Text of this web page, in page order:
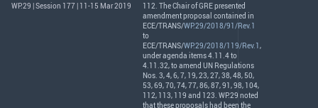
WP.29 | Session 177 | 11-15 Mar 2019 112. The Chair ofGREpresented
amendment proposal contained in
ECE/TRANS/WP.29/2018/91/Rev.1
to
ECE/TRANS/WP.29/2018/119/Rev.1,
under agenda items 4.11.4 to
4.11.32, to amend UN Regulations
Nos. 3, 4, 6, 7, 19, 23, 27, 38, 48, 50,
53, 69, 70, 74, 77, 86, 87, 91, 98, 104,
112, 113, 119 and 123. WP.29 noted
that these proposals had been the